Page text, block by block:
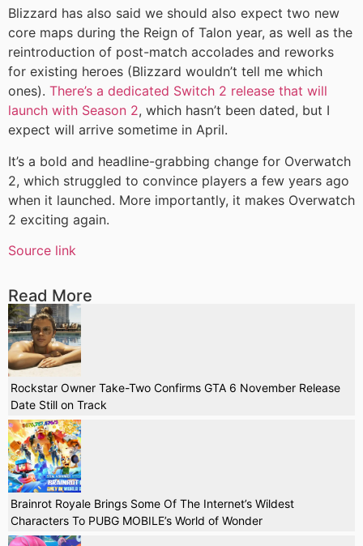
Blizzard has also said we should also expect two new
core maps during the Reign of Talon year, as well as the
reintroduction of post-match accolades and reworks
for existing heroes (Blizzard wouldn’t tell me which
ones). There’s a dedicated Switch 2 release that will
launch with Season 2, which hasn’t been dated, but I
expect will arrive sometime in April.
It’s a bold and headline-grabbing change for Overwatch
2, which struggled to convince players a few years ago
when it launched. More importantly, it makes Overwatch
2 exciting again.
Source link
Read More
Rockstar Owner Take-Two Confirms GTA 6 November Release
Date Still on Track
Brainrot Royale Brings Some Of The Internet’s Wildest
Characters To PUBG MOBILE’s World of Wonder